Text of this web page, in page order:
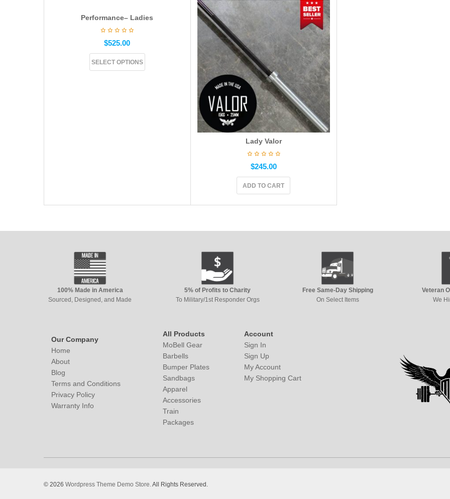
Performance– Ladies
$525.00
SELECT OPTIONS
Lady Valor
$245.00
ADD TO CART
100% Made in America
Sourced, Designed, and Made
5% of Profits to Charity
To Military/1st Responder Orgs
Free Same-Day Shipping
On Select Items
Veteran
We
Our Company
Home
About
Blog
Terms and Conditions
Privacy Policy
Warranty Info
All Products
MoBell Gear
Barbells
Bumper Plates
Sandbags
Apparel
Accessories
Train
Packages
Account
Sign In
Sign Up
My Account
My Shopping Cart
© 2026 Wordpress Theme Demo Store. All Rights Reserved.